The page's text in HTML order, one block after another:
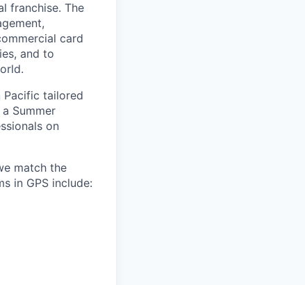
franchise. The
card
and to
Pacific tailored
Summer
on
match the
in GPS include: